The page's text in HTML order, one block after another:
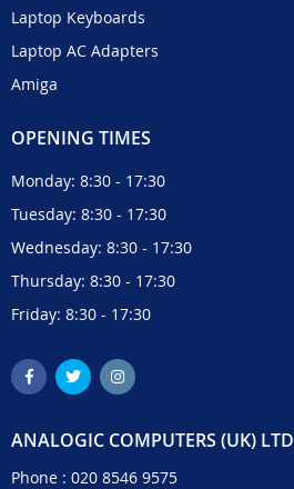
Laptop Keyboards
Laptop AC Adapters
Amiga
OPENING TIMES
Monday: 8:30 - 17:30
Tuesday: 8:30 - 17:30
Wednesday: 8:30 - 17:30
Thursday: 8:30 - 17:30
Friday: 8:30 - 17:30
ANALOGIC COMPUTERS (UK) LTD
Phone : 020 8546 9575